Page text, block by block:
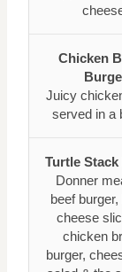
Chicken
Juicy
served in a
Turtle
Donner
beef
cheese
chicken
burger,